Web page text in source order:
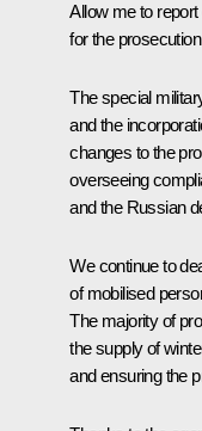
Allow me to
for the
The special
and the
changes to the
overseeing
and the Russian
We continue to
of mobilised
The majority of
the supply of
and ensuring the